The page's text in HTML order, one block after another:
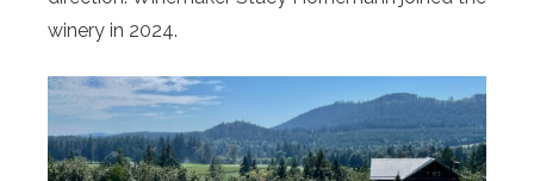
winery in 2024.